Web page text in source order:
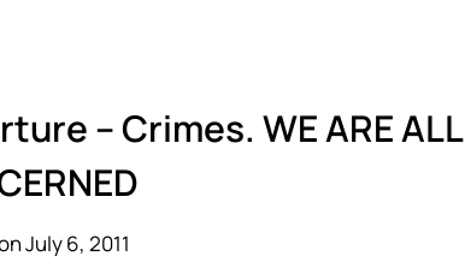
– Crimes. WE ARE ALL
July 6, 2011